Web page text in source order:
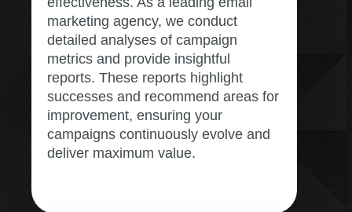
marketing agency, we conduct
detailed analyses of campaign
metrics and provide insightful
reports. These reports highlight
successes and recommend areas for
improvement, ensuring your
campaigns continuously evolve and
deliver maximum value.